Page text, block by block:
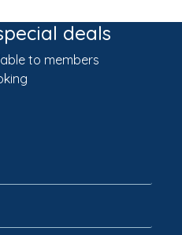
deals
to members